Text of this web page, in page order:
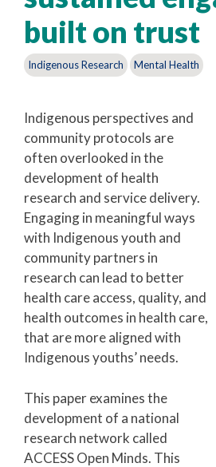
built on trust
Indigenous Research Mental Health
Indigenous perspectives and
community protocols are
often overlooked in the
development of health
research and service delivery.
Engaging in meaningful ways
with Indigenous youth and
community partners in
research can lead to better
health care access, quality, and
health outcomes in health care,
that are more aligned with
Indigenous youths’ needs.
This paper examines the
development of a national
research network called
ACCESS Open Minds. This